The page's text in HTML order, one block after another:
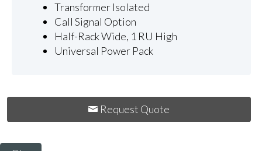
Transformer Isolated
Call Signal Option
Half-Rack Wide, 1 RU High
Universal Power Pack
Request Quote